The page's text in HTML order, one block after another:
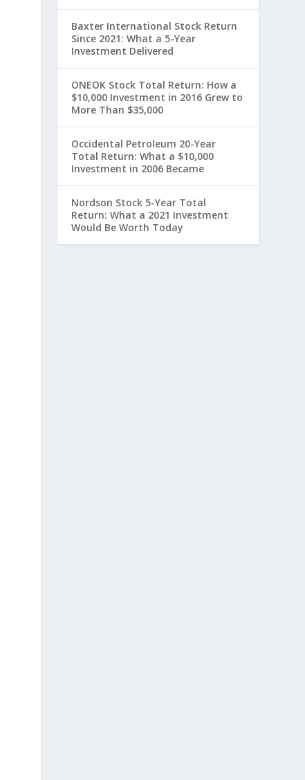
Baxter International Stock Return
Since 2021: What a 5-Year
Investment Delivered
ONEOK Stock Total Return: How a
$10,000 Investment in 2016 Grew to
More Than $35,000
Occidental Petroleum 20-Year
Total Return: What a $10,000
Investment in 2006 Became
Nordson Stock 5-Year Total
Return: What a 2021 Investment
Would Be Worth Today